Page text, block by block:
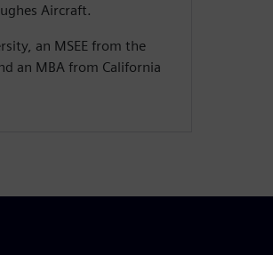
Aircraft.
an MSEE from the
an MBA from California